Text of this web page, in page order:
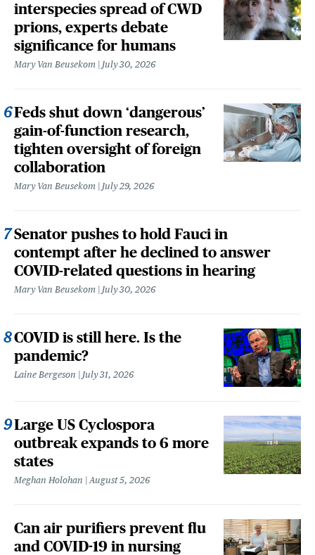
interspecies spread of CWD
prions, experts debate
significance for humans
Mary Van Beusekom July 30, 2026
Feds shut down ‘dangerous’
gain-of-function research,
tighten oversight of foreign
collaboration
Mary Van Beusekom July 29, 2026
Senator pushes to hold Fauci in
contempt after he declined to answer
COVID-related questions in hearing
Mary Van Beusekom July 30, 2026
COVID is still here. Is the
pandemic?
Laine Bergeson July 31, 2026
Large US Cyclospora
outbreak expands to 6 more
states
Meghan Holohan August 5, 2026
Can air purifiers prevent flu
and COVID-19 in nursing